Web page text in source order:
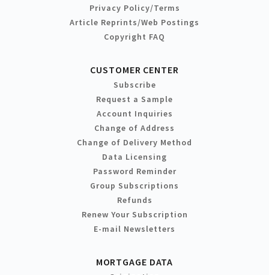
Privacy Policy/Terms
Article Reprints/Web Postings
Copyright FAQ
CUSTOMER CENTER
Subscribe
Request a Sample
Account Inquiries
Change of Address
Change of Delivery Method
Data Licensing
Password Reminder
Group Subscriptions
Refunds
Renew Your Subscription
E-mail Newsletters
MORTGAGE DATA